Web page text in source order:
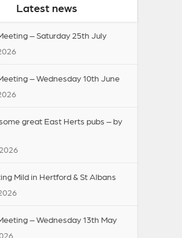
Latest news
– Saturday 25th July
– Wednesday 10th June
great East Herts pubs – by
Mild in Hertford & St Albans
– Wednesday 13th May